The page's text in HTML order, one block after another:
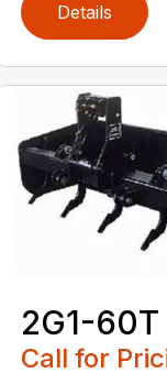
Details
2G1-60T
Call for